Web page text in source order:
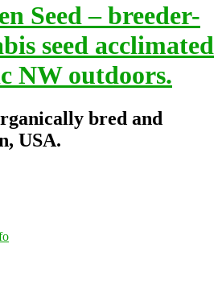
Seed – breeder-
seed acclimated
NW outdoors.
bred and
USA.